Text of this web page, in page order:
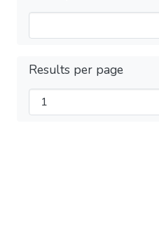
Results per page